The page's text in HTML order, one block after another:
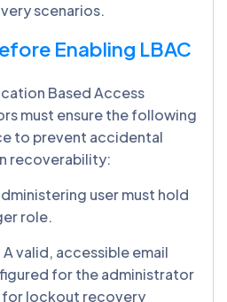
scenarios.
Enabling LBAC
Based Access
must ensure the following
to prevent accidental
recoverability:
user must hold
role.
A valid, accessible email
for the administrator
for lockout recovery